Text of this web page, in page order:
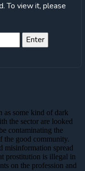
To view it, please